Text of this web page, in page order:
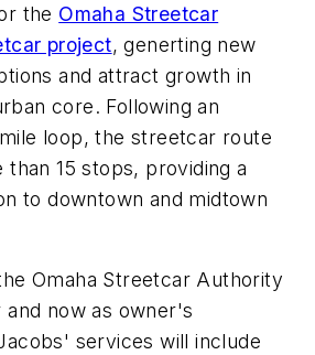
the Omaha Streetcar
project, generting new
and attract growth in
core. Following an
loop, the streetcar route
15 stops, providing a
to downtown and midtown
Omaha Streetcar Authority
now as owner's
services will include